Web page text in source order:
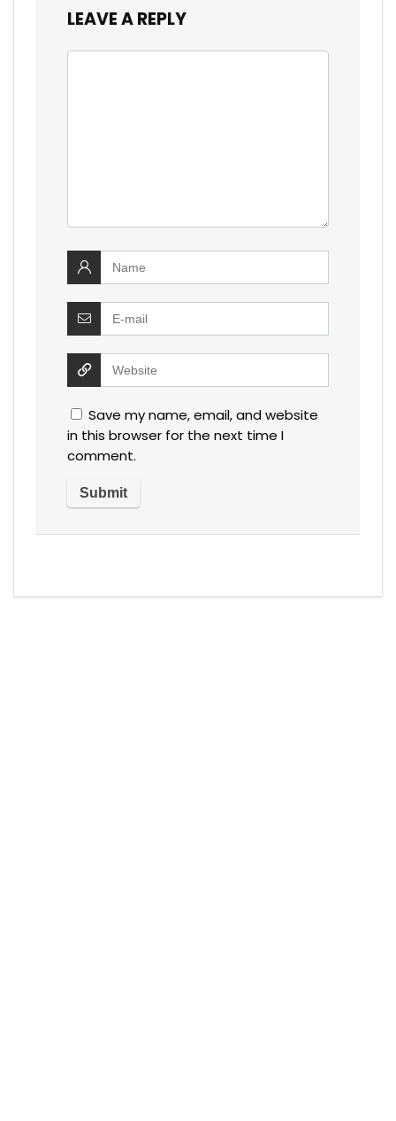
LEAVE A REPLY
Save my name, email, and website
in this browser for the next time I
comment.